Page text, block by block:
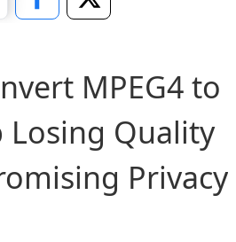
MPEG4 to
Losing Quality
Privacy